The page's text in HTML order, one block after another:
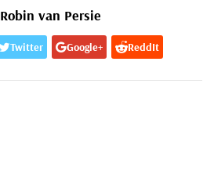
Robin van Persie
Twitter Google+ ReddIt
Pinterest Email